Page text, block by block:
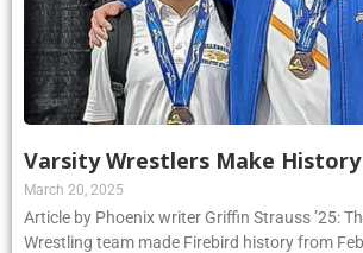
Varsity Wrestlers Make History
March 20, 2025
Article by Phoenix writer Griffin Strauss ’25:
Wrestling team made Firebird history from